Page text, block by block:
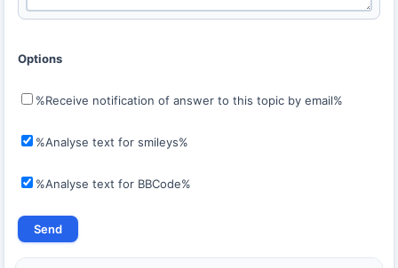
Options
%Receive notification of answer to this topic by email%
%Analyse text for smileys%
%Analyse text for BBCode%